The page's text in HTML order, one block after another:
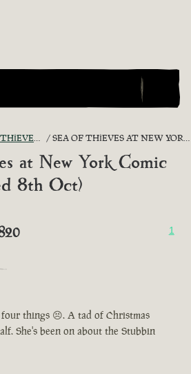
DISCUSSION SEA OF THIEVES AT NEW YORK COMIC CON (UPDATED 8TH OCT)
at New York Comic
8th Oct)
1
things 😣. A tad of Christmas
She's been on about the Stubbin